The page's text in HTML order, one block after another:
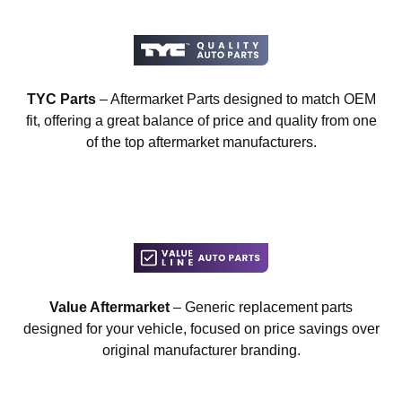
TYC Parts– Aftermarket Parts designed to match OEM
fit, offering a great balance of price and quality from one
of the top aftermarket manufacturers.
Value Aftermarket – Generic replacement parts
designed for your vehicle, focused on price savings over
original manufacturer branding.